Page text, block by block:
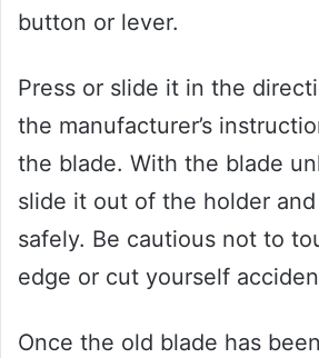
button or lever.
Press or slide it in the
the manufacturer’s
the blade. With the blade
slide it out of the holder
safely. Be cautious not to
edge or cut yourself
Once the old blade has